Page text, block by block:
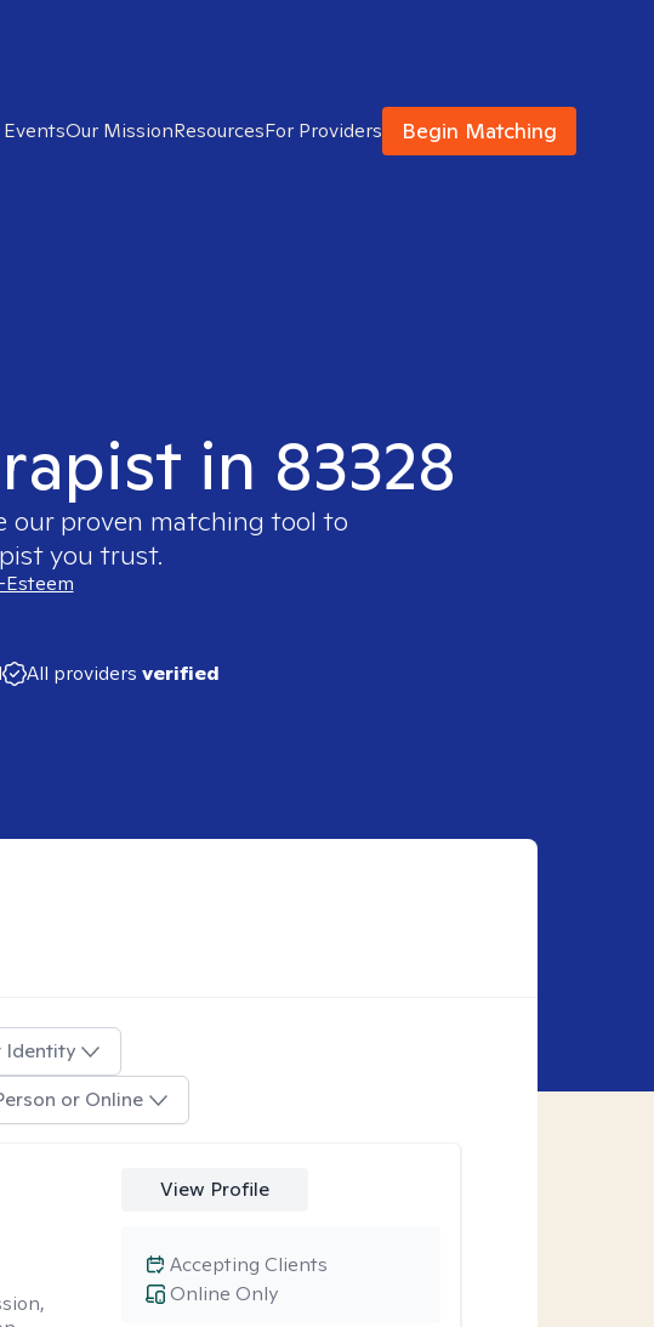
Our MissionResourcesFor Providers Begin Matching
in 83328
our proven matching tool to
you trust.
All providers verified
Identity
or Online
View Profile
Online Only
Accepting Clients